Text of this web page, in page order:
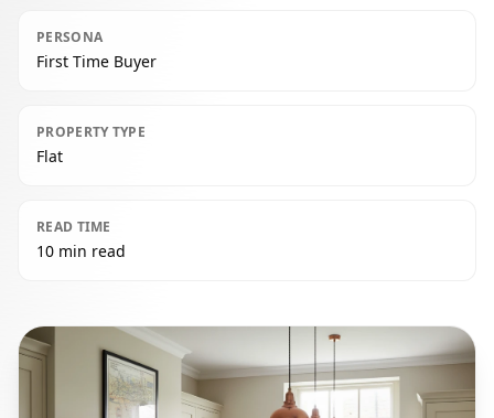
PERSONA
First Time Buyer
PROPERTY TYPE
Flat
READ TIME
10 min read